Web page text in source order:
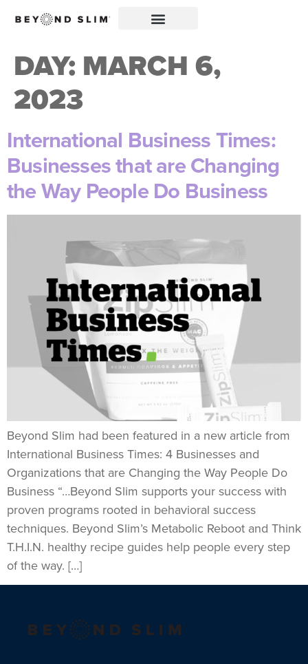
DAY: MARCH 6,
2023
International Business Times:
Businesses that are Changing
the Way People Do Business
Beyond Slim had been featured in a new article from
International Business Times: 4 Businesses and
Organizations that are Changing the Way People Do
Business “…Beyond Slim supports your success with
proven programs rooted in behavioral success
techniques. Beyond Slim’s Metabolic Reboot and Think
T.H.I.N. healthy recipe guides help people every step
of the way. […]